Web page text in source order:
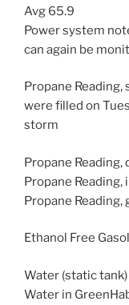
Avg 65.9
Power system
can again be
Propane Reading,
were filled on
storm
Propane
Propane
Propane
Ethanol Free
Water (static
Water in